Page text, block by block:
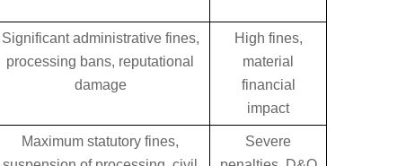
Significant administrative fines,
processing bans, reputational
damage
High fines,
material
financial
impact
Maximum statutory fines,
Severe